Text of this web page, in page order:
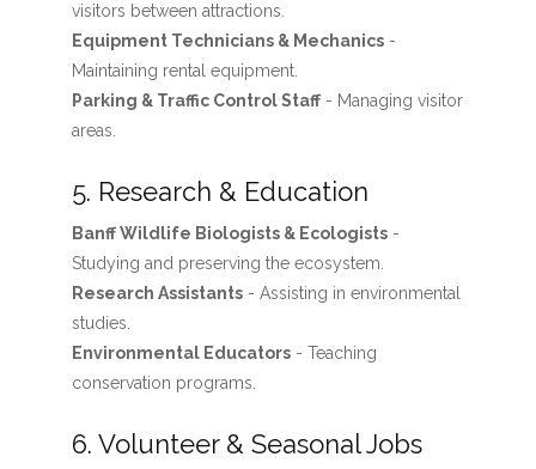
visitors between attractions.
Equipment Technicians & Mechanics-
Maintaining rental equipment.
Parking & Traffic Control Staff- Managing visitor
areas.
5. Research & Education
Banff Wildlife Biologists & Ecologists-
Studying and preserving the ecosystem.
Research Assistants- Assisting in environmental
studies.
Environmental Educators- Teaching
conservation programs.
6. Volunteer & Seasonal Jobs